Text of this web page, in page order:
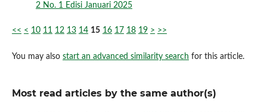
2 No. 1 Edisi Januari 2025
<< < 10 11 12 13 14 15 16 17 18 19 > >>
You may also start an advanced similarity search for this article.
Most read articles by the same author(s)